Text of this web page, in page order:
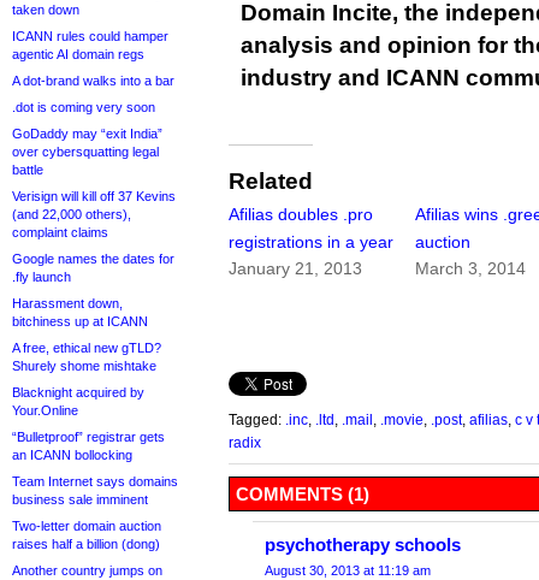
taken down
ICANN rules could hamper
agentic AI domain regs
A dot-brand walks into a bar
.dot is coming very soon
GoDaddy may “exit India”
over cybersquatting legal
battle
Verisign will kill off 37 Kevins
(and 22,000 others),
complaint claims
Google names the dates for
.fly launch
Harassment down,
bitchiness up at ICANN
A free, ethical new gTLD?
Shurely shome mishtake
Blacknight acquired by
Your.Online
“Bulletproof” registrar gets
an ICANN bollocking
Team Internet says domains
business sale imminent
Two-letter domain auction
raises half a billion (dong)
Another country jumps on
Domain Incite, the
analysis and opinion for
industry and ICANN
Related
Afilias doubles .pro
registrations in a year
January 21, 2013
Afilias wins
auction
March 3, 2014
Tagged: .inc .ltd .mail .movie .post, afilias c v
radix
COMMENTS (1)
psychotherapy schools
August 30, 2013 at 11:19 am